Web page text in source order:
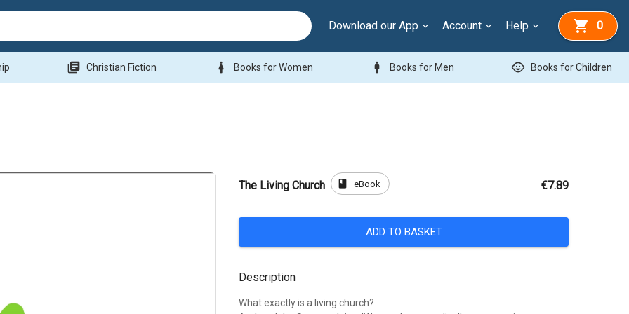
Download our App Account Help 0
library_books Christian Fiction woman Books for Women man Books for Men child_care Books for Children
The Living Church book eBook €7.89
ADD TO BASKET
Description
What exactly is a living church?